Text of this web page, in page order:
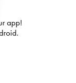
app!